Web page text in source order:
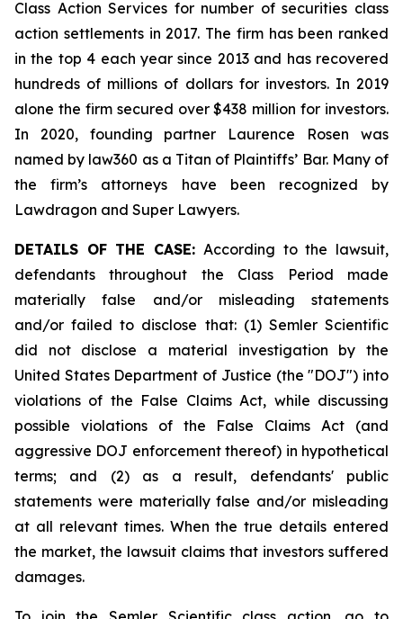
Class Action Services for number of securities class
action settlements in 2017. The firm has been ranked
in the top 4 each year since 2013 and has recovered
hundreds of millions of dollars for investors. In 2019
alone the firm secured over $438 million for investors.
In 2020, founding partner Laurence Rosen was
named by law360 as a Titan of Plaintiffs’ Bar. Many of
the firm’s attorneys have been recognized by
Lawdragon and Super Lawyers.
DETAILS OF THE CASE:According to the lawsuit,
defendants throughout the Class Period made
materially false and/or misleading statements
and/or failed to disclose that: (1) Semler Scientific
did not disclose a material investigation by the
United States Department of Justice (the "DOJ") into
violations of the False Claims Act, while discussing
possible violations of the False Claims Act (and
aggressive DOJ enforcement thereof) in hypothetical
terms; and (2) as a result, defendants' public
statements were materially false and/or misleading
at all relevant times. When the true details entered
the market, the lawsuit claims that investors suffered
damages.